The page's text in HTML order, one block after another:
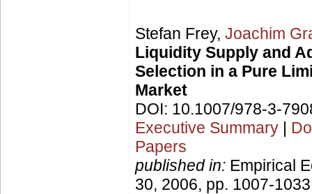
Stefan Frey, Joachim
Liquidity Supply and
Selection in a Pure
Market
DOI: 10.1007/978-3-
Executive Summary |
Papers
published in: Empirical
30, 2006, pp. 1007-